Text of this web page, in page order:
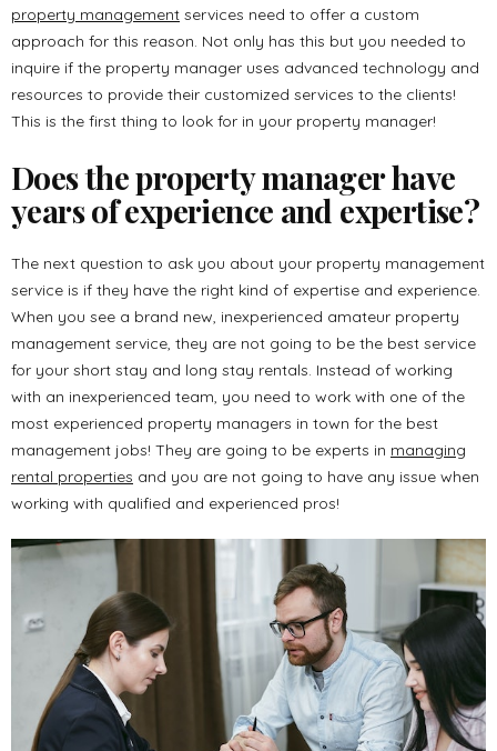
property management services need to offer a custom
approach for this reason. Not only has this but you needed to
inquire if the property manager uses advanced technology and
resources to provide their customized services to the clients!
This is the first thing to look for in your property manager!
Does the property manager have
years of experience and expertise?
The next question to ask you about your property management
service is if they have the right kind of expertise and experience.
When you see a brand new, inexperienced amateur property
management service, they are not going to be the best service
for your short stay and long stay rentals. Instead of working
with an inexperienced team, you need to work with one of the
most experienced property managers in town for the best
management jobs! They are going to be experts in managing
rental properties and you are not going to have any issue when
working with qualified and experienced pros!